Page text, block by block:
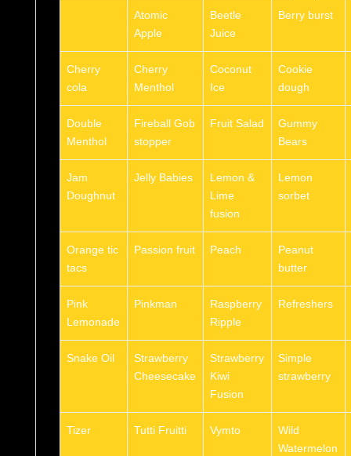
Atomic
Apple
Beetle
Juice
Berry burst
Cherry
cola
Cherry
Menthol
Coconut
Ice
Cookie
dough
Double
Menthol
Fireball Gob
stopper
Fruit Salad
Gummy
Bears
Jam
Doughnut
Jelly Babies
Lemon &
Lime
fusion
Lemon
sorbet
Orange tic
tacs
Passion fruit Peach
Peanut
butter
Pink
Lemonade
Pinkman
Raspberry
Ripple
Refreshers
Snake Oil
Strawberry
Cheesecake
Strawberry
Kiwi
Fusion
Simple
strawberry
Tizer Tutti Fruitti Vymto
Wild
Watermelon